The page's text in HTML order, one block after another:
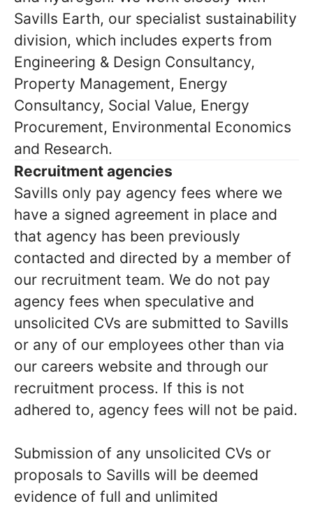
Savills Earth, our specialist sustainability
division, which includes experts from
Engineering & Design Consultancy,
Property Management, Energy
Consultancy, Social Value, Energy
Procurement, Environmental Economics
and Research.
Recruitment agencies
Savills only pay agency fees where we
have a signed agreement in place and
that agency has been previously
contacted and directed by a member of
our recruitment team. We do not pay
agency fees when speculative and
unsolicited CVs are submitted to Savills
or any of our employees other than via
our careers website and through our
recruitment process. If this is not
adhered to, agency fees will not be paid.
Submission of any unsolicited CVs or
proposals to Savills will be deemed
evidence of full and unlimited